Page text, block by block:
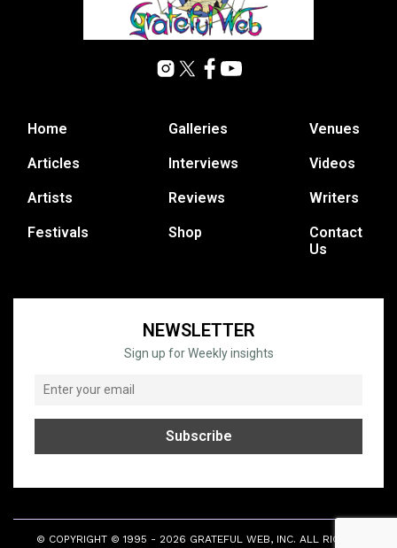
Home
Articles
Artists
Festivals
Galleries
Interviews
Reviews
Shop
Venues
Videos
Writers
Contact
Us
NEWSLETTER
Sign up for Weekly insights
© COPYRIGHT © 1995 - 2026 GRATEFUL WEB, INC. ALL RIGHTS